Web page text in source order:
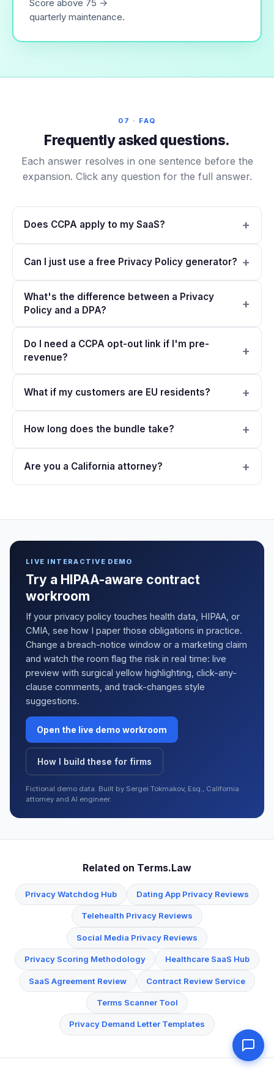
Score above 75 →
quarterly maintenance.
07 · FAQ
Frequently asked questions.
Each answer resolves in one sentence before the
expansion. Click any question for the full answer.
Does CCPA apply to my SaaS?
Can I just use a free Privacy Policy generator?
What's the difference between a Privacy
Policy and a DPA?
Do I need a CCPA opt-out link if I'm pre-
revenue?
What if my customers are EU residents?
How long does the bundle take?
Are you a California attorney?
LIVE INTERACTIVE DEMO
Try a HIPAA-aware contract
workroom
If your privacy policy touches health data, HIPAA, or
CMIA, see how I paper those obligations in practice.
Change a breach-notice window or a marketing claim
and watch the room flag the risk in real time: live
preview with surgical yellow highlighting, click-any-
clause comments, and track-changes style
suggestions.
Open the live demo workroom
How I build these for firms
Fictional demo data. Built by Sergei Tokmakov, Esq., California
attorney and AI engineer.
Related on Terms.Law
Privacy Watchdog Hub Dating App Privacy Reviews
Telehealth Privacy Reviews
Social Media Privacy Reviews
Privacy Scoring Methodology Healthcare SaaS Hub
SaaS Agreement Review Contract Review Service
Terms Scanner Tool
Privacy Demand Letter Templates